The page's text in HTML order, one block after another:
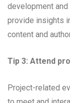
development
provide insights
content and
Tip 3: Attend
Project-related